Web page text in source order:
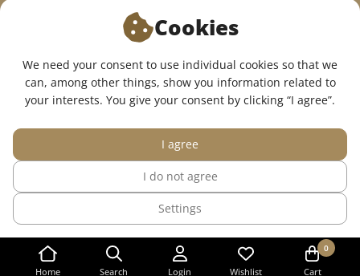
Home Search Login Wishlist
0
Cart
WE ARE ON SOCIAL NETWORKS:
© 2015 — 2026, InWhite online medical clothing store.
The site was created in
Cookies
We need your consent to use individual cookies so that we
can, among other things, show you information related to
your interests. You give your consent by clicking “I agree”.
Settings
I do not agree
I agree